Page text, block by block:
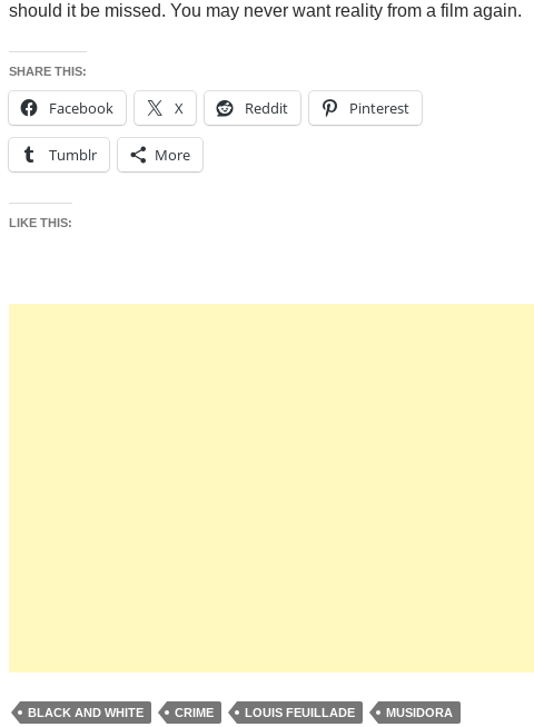
should it be missed. You may never want reality from a film again.
SHARE THIS:
Facebook X Reddit Pinterest
Tumblr More
LIKE THIS:
BLACK AND WHITE CRIME LOUIS FEUILLADE MUSIDORA